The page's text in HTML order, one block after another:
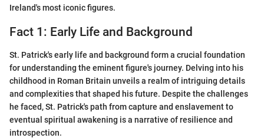
Ireland's most iconic figures.
Fact 1: Early Life and Background
St. Patrick's early life and background form a crucial foundation
for understanding the eminent figure's journey. Delving into his
childhood in Roman Britain unveils a realm of intriguing details
and complexities that shaped his future. Despite the challenges
he faced, St. Patrick's path from capture and enslavement to
eventual spiritual awakening is a narrative of resilience and
introspection.